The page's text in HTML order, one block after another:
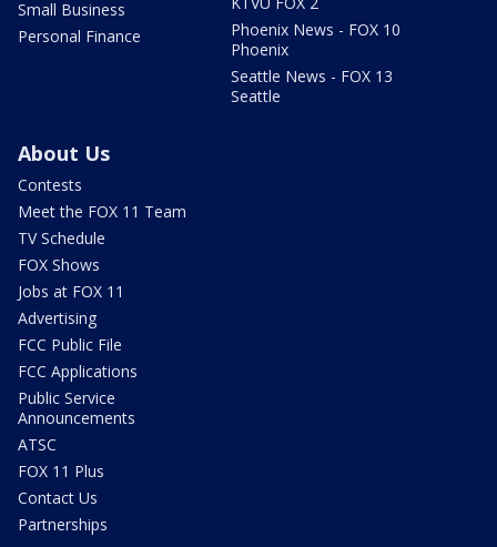
Small Business
Personal Finance
Phoenix News - FOX 10
Phoenix
Seattle News - FOX 13
Seattle
About Us
Contests
Meet the FOX 11 Team
TV Schedule
FOX Shows
Jobs at FOX 11
Advertising
FCC Public File
FCC Applications
Public Service
Announcements
ATSC
FOX 11 Plus
Contact Us
Partnerships